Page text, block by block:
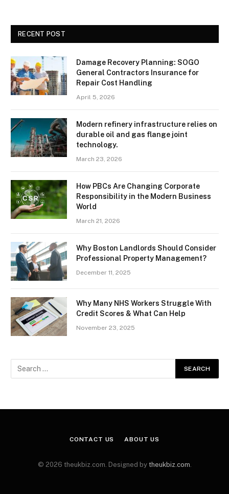
RECENT POST
Damage Recovery Planning: SOGO
General Contractors Insurance for
Repair Cost Handling
April 5, 2026
Modern refinery infrastructure relies on
durable oil and gas flange joint
technology.
March 23, 2026
How PBCs Are Changing Corporate
Responsibility in the Modern Business
World
March 21, 2026
Why Boston Landlords Should Consider
Professional Property Management?
December 11, 2025
Why Many NHS Workers Struggle With
Credit Scores & What Can Help
November 23, 2025
CONTACT US ABOUT US
© 2026 theukbiz.com. Designed by theukbiz.com